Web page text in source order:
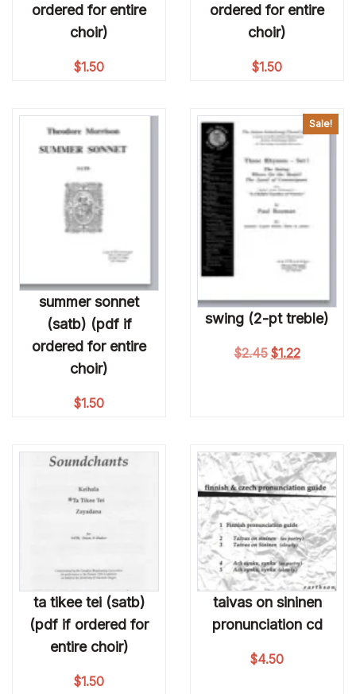
ordered for entire
choir)
$1.50
ordered for entire
choir)
$1.50
summer sonnet
(satb) (pdf if
ordered for entire
choir)
$1.50
Sale!
swing (2-pt treble)
$2.45 Original price
$1.22Current
ta tikee tei (satb)
(pdf if ordered for
entire choir)
$1.50
taivas on sininen
pronunciation cd
$4.50